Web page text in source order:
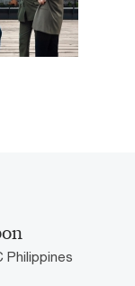
Philippines